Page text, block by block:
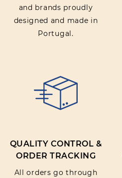
and brands proudly
designed and made in
Portugal.
QUALITY CONTROL &
ORDER TRACKING
All orders go through